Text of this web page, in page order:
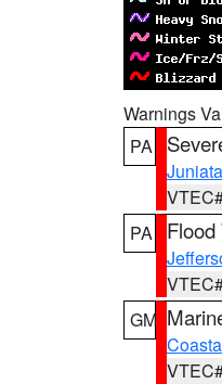
Warnings
PA
Juniata
PA
Flood
GM